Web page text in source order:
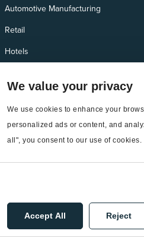
We value your privacy
We use cookies to enhance your
personalized ads or content, and
all", you consent to our use of cookies.
Accept All Reject
Automotive Manufacturing
Retail
Hotels
Products and add-ons
EnergyCAP Bill Pay